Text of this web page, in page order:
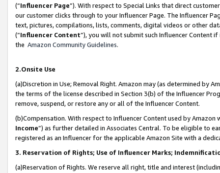
(“Influencer Page”). With respect to Special Links that direct
our customer clicks through to your Influencer Page. The Influencer
text, pictures, compilations, lists, comments, digital videos or other
(“Influencer Content”), you will not submit such Influencer Content
the Amazon Community Guidelines.
2.Onsite Use
(a)Discretion in Use; Removal Right. Amazon may (as determined by
the terms of the license described in Section 3(b) of the Influencer
remove, suspend, or restore any or all of the Influencer Content.
(b)Compensation. With respect to Influencer Content used by
Income”) as further detailed in Associates Central. To be eligible to
registered as an Influencer for the applicable Amazon Site with a
3. Reservation of Rights; Use of Influencer Marks;
(a)Reservation of Rights. We reserve all right, title and interest